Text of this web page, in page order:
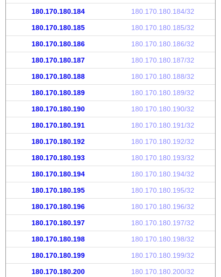
180.170.180.184 180.170.180.184/32
180.170.180.185 180.170.180.185/32
180.170.180.186 180.170.180.186/32
180.170.180.187 180.170.180.187/32
180.170.180.188 180.170.180.188/32
180.170.180.189 180.170.180.189/32
180.170.180.190 180.170.180.190/32
180.170.180.191 180.170.180.191/32
180.170.180.192 180.170.180.192/32
180.170.180.193 180.170.180.193/32
180.170.180.194 180.170.180.194/32
180.170.180.195 180.170.180.195/32
180.170.180.196 180.170.180.196/32
180.170.180.197 180.170.180.197/32
180.170.180.198 180.170.180.198/32
180.170.180.199 180.170.180.199/32
180.170.180.200 180.170.180.200/32